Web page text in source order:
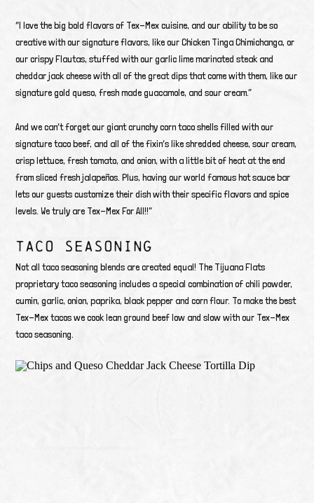
“I love the big bold flavors of Tex-Mex cuisine, and our ability to be so
creative with our signature flavors, like our Chicken Tinga Chimichanga, or
our crispy Flautas, stuffed with our garlic lime marinated steak and
cheddar jack cheese with all of the great dips that come with them, like our
signature gold queso, fresh made guacamole, and sour cream.”
And we can’t forget our giant crunchy corn taco shells filled with our
signature taco beef, and all of the fixin’s like shredded cheese, sour cream,
crisp lettuce, fresh tomato, and onion, with a little bit of heat at the end
from sliced fresh jalapeños. Plus, having our world famous hot sauce bar
lets our guests customize their dish with their specific flavors and spice
levels. We truly are Tex-Mex For All!!”
TACO SEASONING
Not all taco seasoning blends are created equal! The Tijuana Flats
proprietary taco seasoning includes a special combination of chili powder,
cumin, garlic, onion, paprika, black pepper and corn flour. To make the best
Tex-Mex tacos we cook lean ground beef low and slow with our Tex-Mex
taco seasoning.